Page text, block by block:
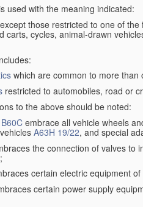
used with the meaning indicated:
those restricted to one of
carts, cycles, animal-drawn
which are common to more
restricted to automobiles, road or
to the above should be noted:
B60C embrace all vehicle wheels
A63H 19/22, and special
the connection of valves to
certain electric equipment
certain power supply